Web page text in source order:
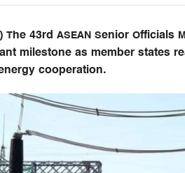
The 43rd ASEAN Senior
milestone as member states
cooperation.